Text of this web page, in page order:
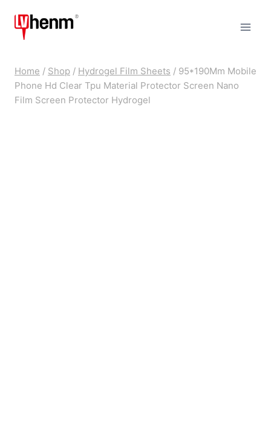
Home / Shop / Hydrogel Film Sheets / 95*190Mm Mobile
Phone Hd Clear Tpu Material Protector Screen Nano
Film Screen Protector Hydrogel